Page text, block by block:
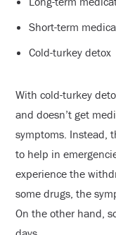
Short-term
Cold-turkey detox
With cold-turkey
and doesn’t get
symptoms. Instead,
to help in
experience the
some drugs, the
On the other hand,